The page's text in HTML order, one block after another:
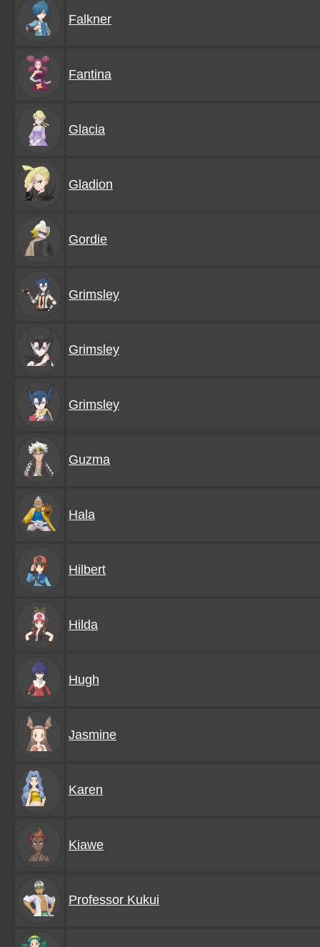
Falkner
Fantina
Glacia
Gladion
Gordie
Grimsley
Grimsley
Grimsley
Guzma
Hala
Hilbert
Hilda
Hugh
Jasmine
Karen
Kiawe
Professor Kukui